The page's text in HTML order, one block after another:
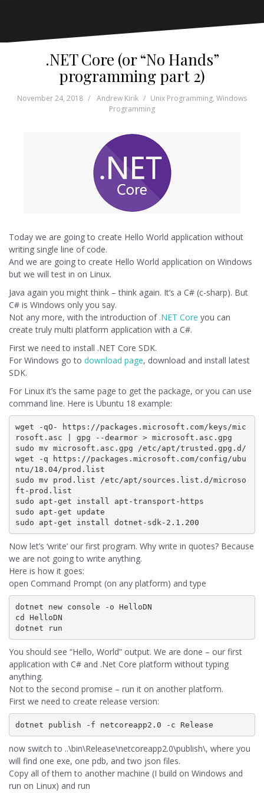
.NET Core (or “No Hands”
programming part 2)
November 24, 2018 Andrew Kirik Unix Programming, Windows
Programming
Today we are going to create Hello World application without
writing single line of code.
And we are going to create Hello World application on Windows
but we will test in on Linux.
Java again you might think – think again. It’s a C# (c-sharp). But
C# is Windows only you say.
Not any more, with the introduction of .NET Core you can
create truly multi platform application with a C#.
First we need to install .NET Core SDK.
For Windows go to download page, download and install latest
SDK.
For Linux it’s the same page to get the package, or you can use
command line. Here is Ubuntu 18 example:
wget -qO- https://packages.microsoft.com/keys/mic
rosoft.asc | gpg --dearmor > microsoft.asc.gpg
sudo mv microsoft.asc.gpg /etc/apt/trusted.gpg.d/
wget -q https://packages.microsoft.com/config/ubu
ntu/18.04/prod.list
sudo mv prod.list /etc/apt/sources.list.d/microso
ft-prod.list
sudo apt-get install apt-transport-https
sudo apt-get update
Now let’s ‘write’ our first program. Why write in quotes? Because
we are not going to write anything.
Here is how it goes:
open Command Prompt (on any platform) and type
dotnet new console -o HelloDN
cd HelloDN
You should see “Hello, World” output. We are done – our first
application with C# and .Net Core platform without typing
anything.
Not to the second promise – run it on another platform.
First we need to create release version:
now switch to ..\bin\Release\netcoreapp2.0\publish\, where you
will find one exe, one pdb, and two json files.
Copy all of them to another machine (I build on Windows and
run on Linux) and run